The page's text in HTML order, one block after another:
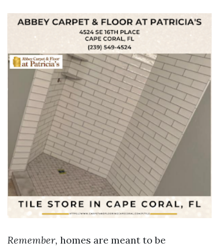
Remember, homes are meant to be